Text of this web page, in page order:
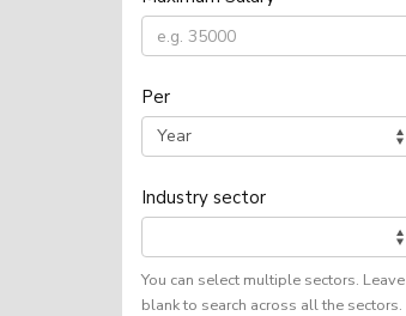
Per
Industry sector
You can select multiple sectors. Leave
blank to search across all the sectors.